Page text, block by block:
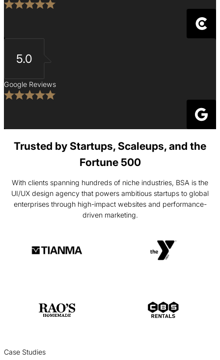
5.0
Google Reviews
Trusted by Startups, Scaleups, and the
Fortune 500
With clients spanning hundreds of niche industries, BSA is the
UI/UX design agency that powers ambitious startups to global
enterprises through high-impact websites and performance-
driven marketing.
Case Studies